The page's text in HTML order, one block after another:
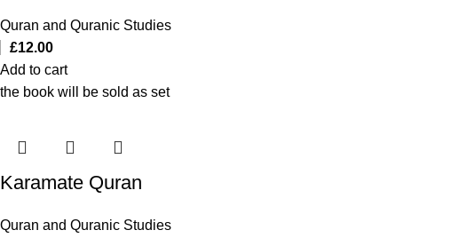
Quran and Quranic Studies
£12.00
Add to cart
the book will be sold as set
Karamate Quran
Quran and Quranic Studies